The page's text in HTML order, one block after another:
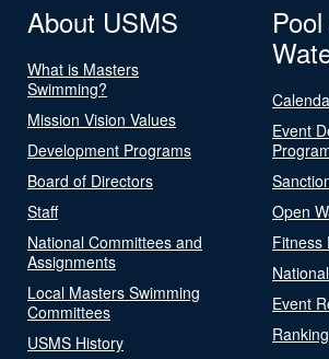
About USMS
What is Masters
Swimming?
Mission Vision Values
Development Programs
Board of Directors
Staff
National Committees and
Assignments
Local Masters Swimming
Committees
USMS History
Event
Open
Fitness
Event